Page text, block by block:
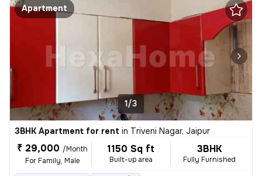
Apartment
1/3
3BHK Apartment for rent in Triveni Nagar, Jaipur
₹ 29,000 /Month
For Family, Male
1150 Sq ft
Built-up area
3BHK
Fully Furnished